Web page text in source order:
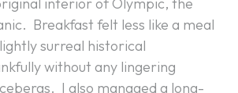
interior ofOlympic, the
. Breakfast felt less like a meal
surreal historical
without any lingering
I also managed a long-